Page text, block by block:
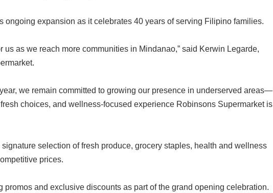
ongoing expansion as it celebrates 40 years of serving Filipino families.
us as we reach more communities in Mindanao,” said Kerwin Legarde,
we remain committed to growing our presence in underserved areas—
choices, and wellness-focused experience Robinsons Supermarket is
selection of fresh produce, grocery staples, health and wellness
prices.
and exclusive discounts as part of the grand opening celebration.